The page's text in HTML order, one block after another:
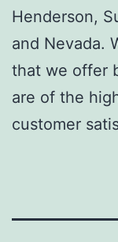
Henderson,
and Nevada.
that we offer
are of the
customer